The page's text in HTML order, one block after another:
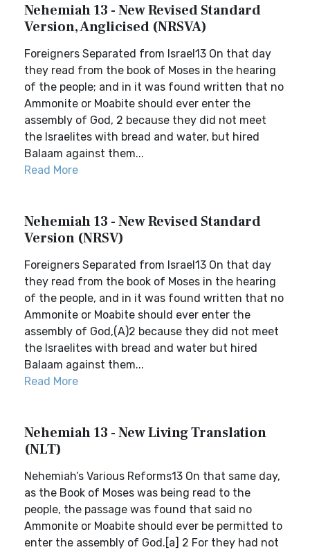
Nehemiah 13 - New Revised Standard
Version, Anglicised (NRSVA)
Foreigners Separated from Israel13 On that day
they read from the book of Moses in the hearing
of the people; and in it was found written that no
Ammonite or Moabite should ever enter the
assembly of God, 2 because they did not meet
the Israelites with bread and water, but hired
Balaam against them...
Read More
Nehemiah 13 - New Revised Standard
Version (NRSV)
Foreigners Separated from Israel13 On that day
they read from the book of Moses in the hearing
of the people, and in it was found written that no
Ammonite or Moabite should ever enter the
assembly of God,(A)2 because they did not meet
the Israelites with bread and water but hired
Balaam against them...
Read More
Nehemiah 13 - New Living Translation
(NLT)
Nehemiah’s Various Reforms13 On that same day,
as the Book of Moses was being read to the
people, the passage was found that said no
Ammonite or Moabite should ever be permitted to
enter the assembly of God.[a] 2 For they had not